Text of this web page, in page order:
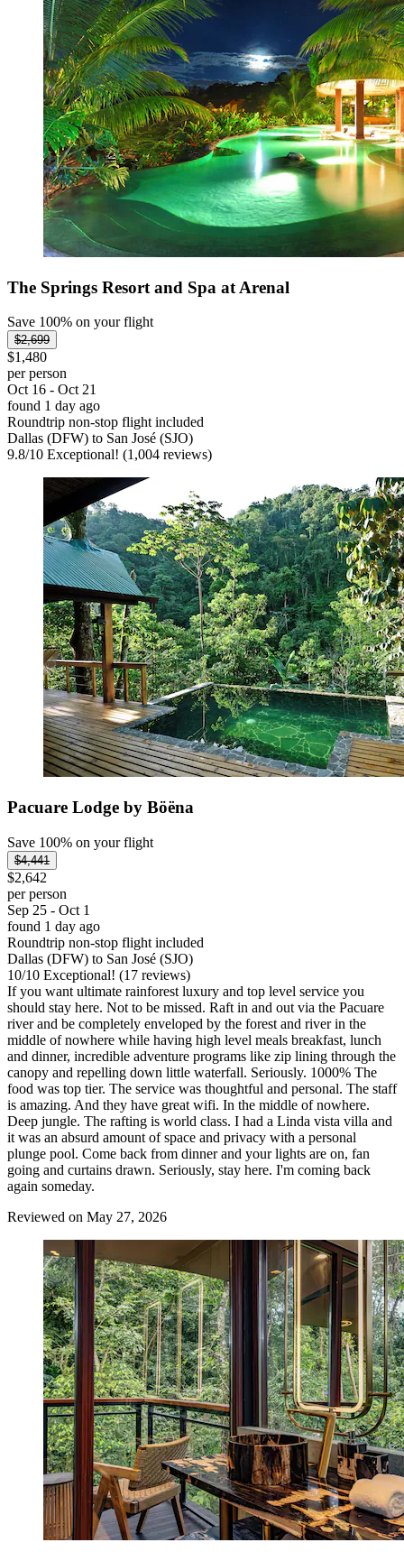
The Springs Resort and Spa at Arenal
Save 100% on your flight
$2,699
$1,480
per person
Oct 16 - Oct 21
found 1 day ago
Roundtrip non-stop flight included
Dallas (DFW) to San José (SJO)
9.8/10 Exceptional! (1,004 reviews)
Pacuare Lodge by Böëna
Save 100% on your flight
$4,441
$2,642
per person
Sep 25 - Oct 1
found 1 day ago
Roundtrip non-stop flight included
Dallas (DFW) to San José (SJO)
10/10 Exceptional! (17 reviews)
If you want ultimate rainforest luxury and top level service you
should stay here. Not to be missed. Raft in and out via the Pacuare
river and be completely enveloped by the forest and river in the
middle of nowhere while having high level meals breakfast, lunch
and dinner, incredible adventure programs like zip lining through the
canopy and repelling down little waterfall. Seriously. 1000% The
food was top tier. The service was thoughtful and personal. The staff
is amazing. And they have great wifi. In the middle of nowhere.
Deep jungle. The rafting is world class. I had a Linda vista villa and
it was an absurd amount of space and privacy with a personal
plunge pool. Come back from dinner and your lights are on, fan
going and curtains drawn. Seriously, stay here. I'm coming back
again someday.
Reviewed on May 27, 2026